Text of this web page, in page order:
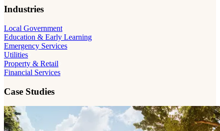
Industries
Local Government
Education & Early Learning
Emergency Services
Utilities
Property & Retail
Financial Services
Case Studies